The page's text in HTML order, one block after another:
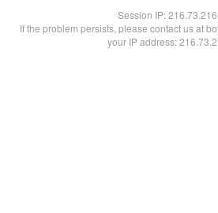
Session IP:
If the problem persists, please contact us at
your IP address: